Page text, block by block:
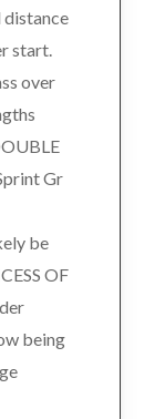
distance
start.
over
Gr
be
OF
being